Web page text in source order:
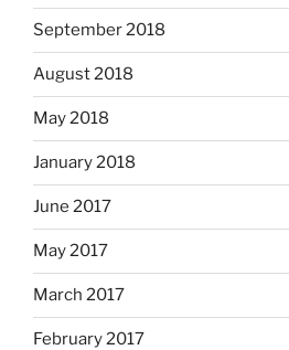
September 2018
August 2018
May 2018
January 2018
June 2017
May 2017
March 2017
February 2017